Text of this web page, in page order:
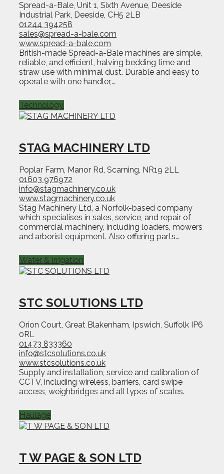
Spread-a-Bale, Unit 1, Sixth Avenue, Deeside
Industrial Park, Deeside, CH5 2LB
01244 394258
sales@spread-a-bale.com
www.spread-a-bale.com
British-made Spread-a-Bale machines are simple,
reliable, and efficient, halving bedding time and
straw use with minimal dust. Durable and easy to
operate with one handler,…
STAG MACHINERY LTD
Poplar Farm, Manor Rd, Scarning, NR19 2LL
01603 976972
info@stagmachinery.co.uk
www.stagmachinery.co.uk
Stag Machinery Ltd, a Norfolk-based company
which specialises in sales, service, and repair of
commercial machinery, including loaders, mowers
and arborist equipment. Also offering parts…
Technology
STC SOLUTIONS LTD
Orion Court, Great Blakenham, Ipswich, Suffolk IP6
0RL
01473 833360
info@stcsolutions.co.uk
www.stcsolutions.co.uk
Supply and installation, service and calibration of
CCTV, including wireless, barriers, card swipe
access, weighbridges and all types of scales.
Water & Irrigation
T W PAGE & SON LTD
Haulage